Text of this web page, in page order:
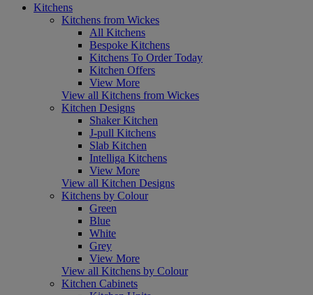
Kitchens
Kitchens from Wickes
All Kitchens
Bespoke Kitchens
Kitchens To Order Today
Kitchen Offers
View More
View all Kitchens from Wickes
Kitchen Designs
Shaker Kitchen
J-pull Kitchens
Slab Kitchen
Intelliga Kitchens
View More
View all Kitchen Designs
Kitchens by Colour
Green
Blue
White
Grey
View More
View all Kitchens by Colour
Kitchen Cabinets